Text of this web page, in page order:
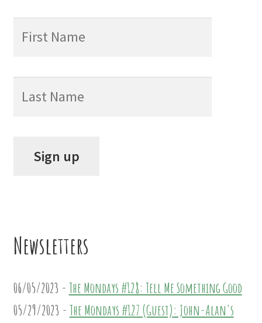
Newsletters
06/05/2023 - The Mondays #128: Tell Me Something Good
05/29/2023 - The Mondays #127 (Guest): John-Alan's